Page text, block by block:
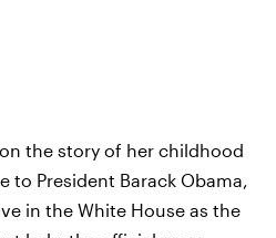
the story of her childhood
to President Barack Obama,
in the White House as the